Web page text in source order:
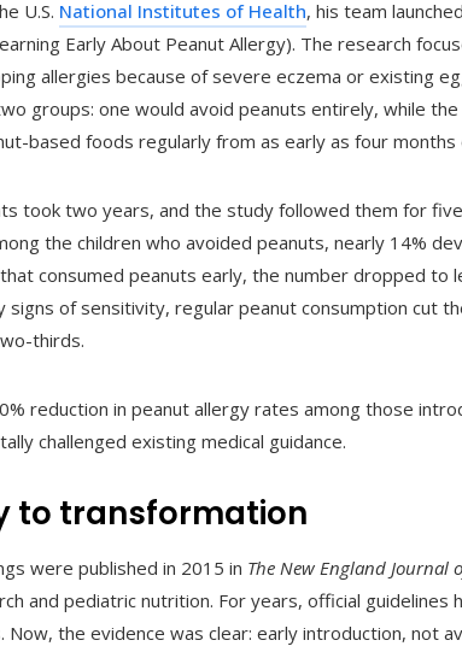
U.S. National Institutes of Health, his team
Early About Peanut Allergy). The research
allergies because of severe eczema or existing
groups: one would avoid peanuts entirely, while
based foods regularly from as early as four months
took two years, and the study followed them for
the children who avoided peanuts, nearly 14%
consumed peanuts early, the number dropped to
signs of sensitivity, regular peanut consumption cut
thirds.
reduction in peanut allergy rates among those
challenged existing medical guidance.
to transformation
were published in 2015 in The New England Journal
and pediatric nutrition. For years, official guidelines
the evidence was clear: early introduction, not